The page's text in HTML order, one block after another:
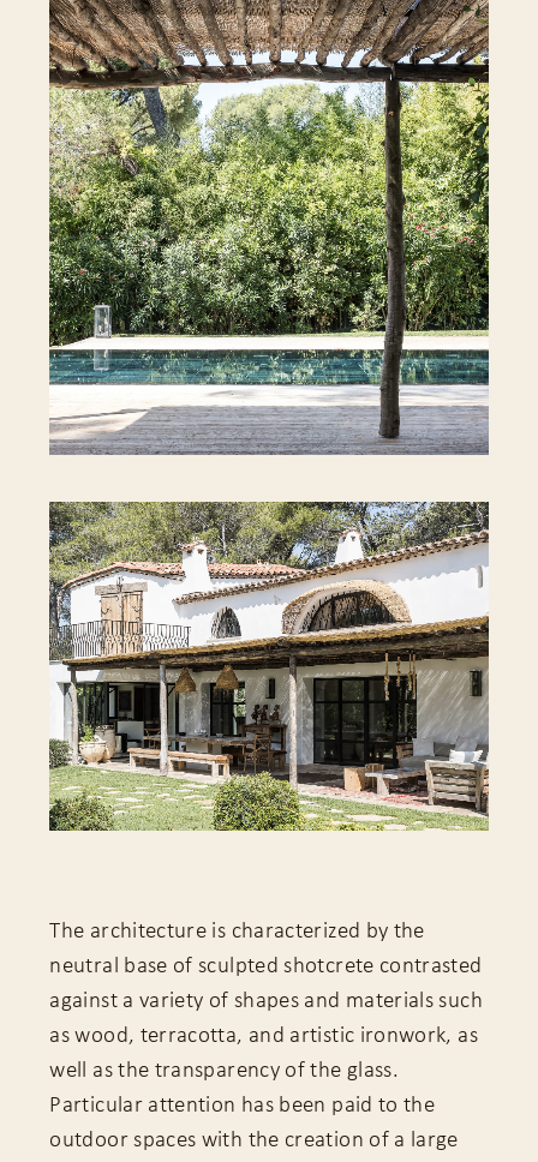
The architecture is characterized by the
neutral base of sculpted shotcrete contrasted
against a variety of shapes and materials such
as wood, terracotta, and artistic ironwork, as
well as the transparency of the glass.
Particular attention has been paid to the
outdoor spaces with the creation of a large